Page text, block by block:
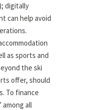
digitally
can help avoid
as sports and
the ski
offer, should
To finance
all